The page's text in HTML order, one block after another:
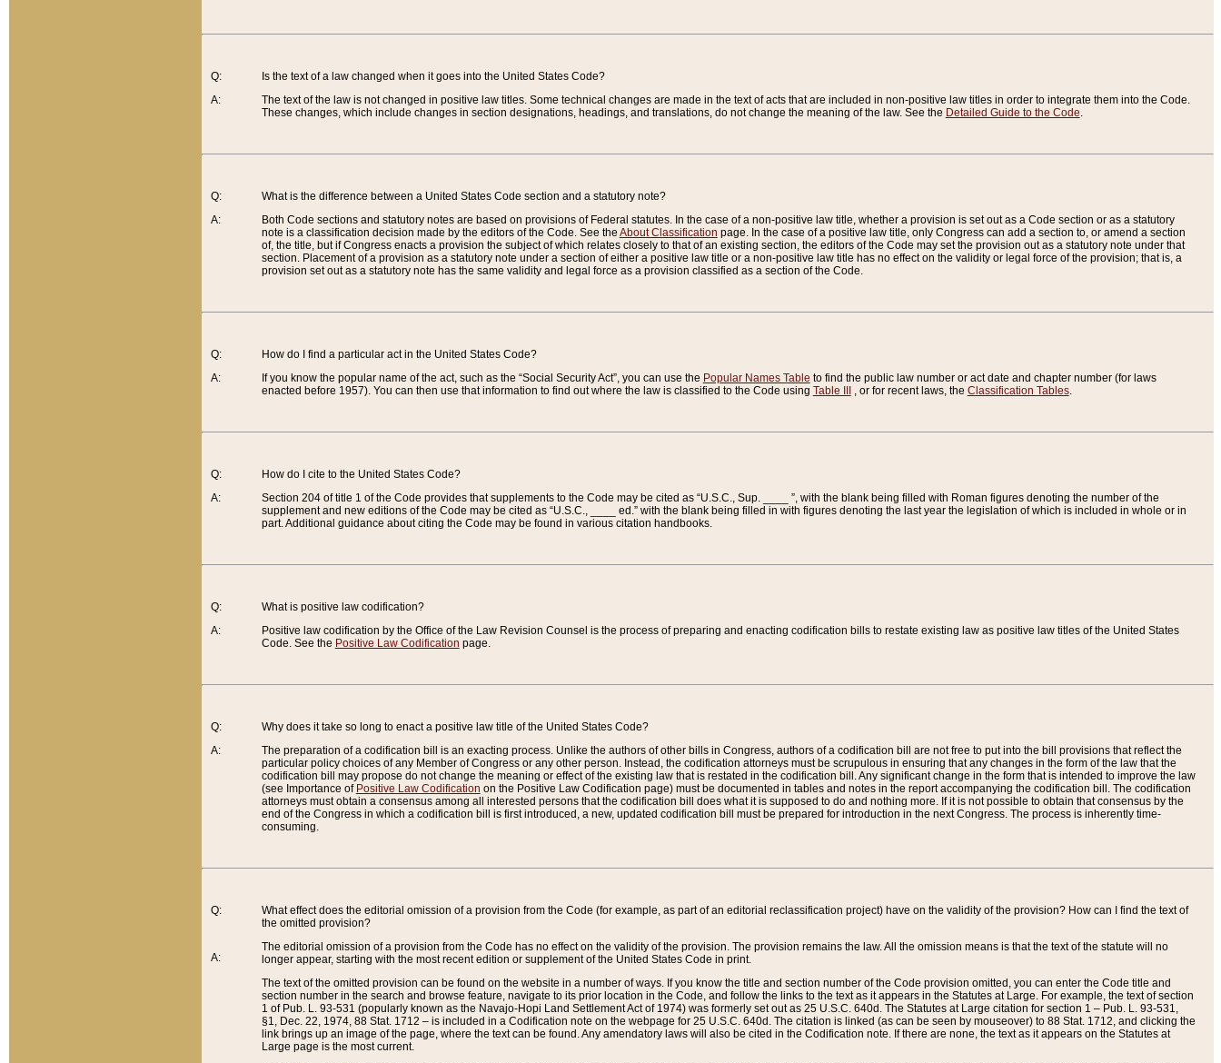
Q:
A:
Is the text of a law changed when it goes into the United States Code?
The text of the law is not changed in positive law titles. Some technical changes are made in the text of acts that are included in non-positive law titles in order to integrate them into the Code.
These changes, which include changes in section designations, headings, and translations, do not change the meaning of the law. See the Detailed Guide to the Code.
Q:
A:
What is the difference between a United States Code section and a statutory note?
Both Code sections and statutory notes are based on provisions of Federal statutes. In the case of a non-positive law title, whether a provision is set out as a Code section or as a statutory
note is a classification decision made by the editors of the Code. See the About Classification page. In the case of a positive law title, only Congress can add a section to, or amend a section
of, the title, but if Congress enacts a provision the subject of which relates closely to that of an existing section, the editors of the Code may set the provision out as a statutory note under that
section. Placement of a provision as a statutory note under a section of either a positive law title or a non-positive law title has no effect on the validity or legal force of the provision; that is, a
provision set out as a statutory note has the same validity and legal force as a provision classified as a section of the Code.
Q:
A:
How do I find a particular act in the United States Code?
If you know the popular name of the act, such as the “Social Security Act”, you can use the Popular Names Table to find the public law number or act date and chapter number (for laws
enacted before 1957). You can then use that information to find out where the law is classified to the Code using Table III , or for recent laws, the Classification Tables.
Q:
A:
How do I cite to the United States Code?
Section 204 of title 1 of the Code provides that supplements to the Code may be cited as “U.S.C., Sup. ____ ”, with the blank being filled with Roman figures denoting the number of the
supplement and new editions of the Code may be cited as “U.S.C., ____ ed.” with the blank being filled in with figures denoting the last year the legislation of which is included in whole or in
part. Additional guidance about citing the Code may be found in various citation handbooks.
Q:
A:
What is positive law codification?
Positive law codification by the Office of the Law Revision Counsel is the process of preparing and enacting codification bills to restate existing law as positive law titles of the United States
Code. See the Positive Law Codification page.
Q:
A:
Why does it take so long to enact a positive law title of the United States Code?
The preparation of a codification bill is an exacting process. Unlike the authors of other bills in Congress, authors of a codification bill are not free to put into the bill provisions that reflect the
particular policy choices of any Member of Congress or any other person. Instead, the codification attorneys must be scrupulous in ensuring that any changes in the form of the law that the
codification bill may propose do not change the meaning or effect of the existing law that is restated in the codification bill. Any significant change in the form that is intended to improve the law
(see Importance of Positive Law Codification on the Positive Law Codification page) must be documented in tables and notes in the report accompanying the codification bill. The codification
attorneys must obtain a consensus among all interested persons that the codification bill does what it is supposed to do and nothing more. If it is not possible to obtain that consensus by the
end of the Congress in which a codification bill is first introduced, a new, updated codification bill must be prepared for introduction in the next Congress. The process is inherently time-
consuming.
Q:
A:
What effect does the editorial omission of a provision from the Code (for example, as part of an editorial reclassification project) have on the validity of the provision? How can I find the text of
the omitted provision?
The editorial omission of a provision from the Code has no effect on the validity of the provision. The provision remains the law. All the omission means is that the text of the statute will no
longer appear, starting with the most recent edition or supplement of the United States Code in print.
The text of the omitted provision can be found on the website in a number of ways. If you know the title and section number of the Code provision omitted, you can enter the Code title and
section number in the search and browse feature, navigate to its prior location in the Code, and follow the links to the text as it appears in the Statutes at Large. For example, the text of section
1 of Pub. L. 93-531 (popularly known as the Navajo-Hopi Land Settlement Act of 1974) was formerly set out as 25 U.S.C. 640d. The Statutes at Large citation for section 1 – Pub. L. 93-531,
§1, Dec. 22, 1974, 88 Stat. 1712 – is included in a Codification note on the webpage for 25 U.S.C. 640d. The citation is linked (as can be seen by mouseover) to 88 Stat. 1712, and clicking the
link brings up an image of the page, where the text can be found. Any amendatory laws will also be cited in the Codification note. If there are none, the text as it appears on the Statutes at
Large page is the most current.